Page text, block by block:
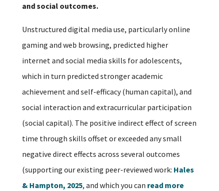
and social outcomes.
Unstructured digital media use, particularly online
gaming and web browsing, predicted higher
internet and social media skills for adolescents,
which in turn predicted stronger academic
achievement and self-efficacy (human capital), and
social interaction and extracurricular participation
(social capital). The positive indirect effect of screen
time through skills offset or exceeded any small
negative direct effects across several outcomes
(supporting our existing peer-reviewed work: Hales
& Hampton, 2025, and which you can read more